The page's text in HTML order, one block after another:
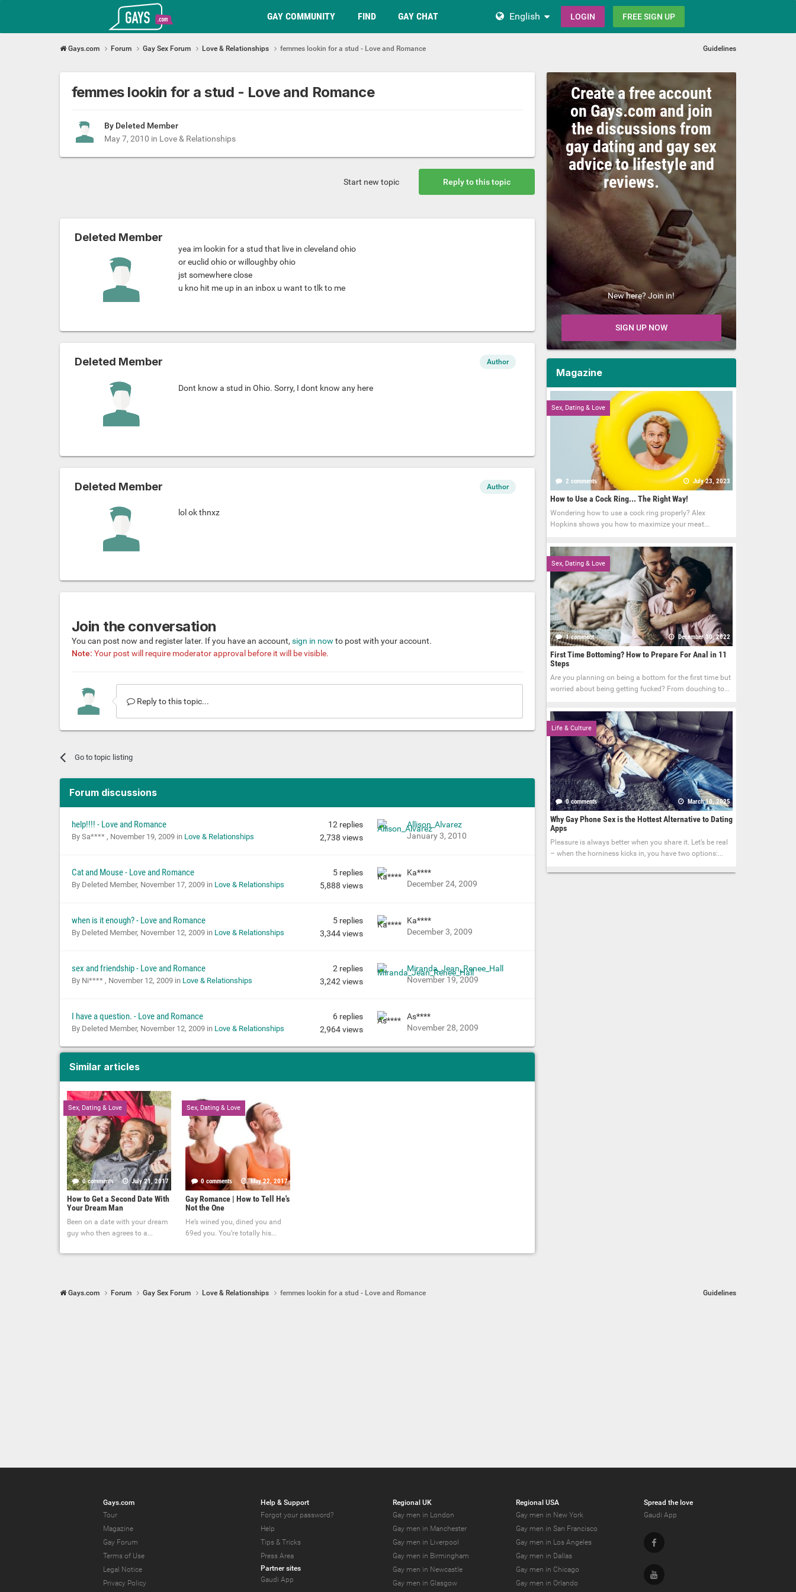
GAY COMMUNITY FIND GAY CHAT English LOGIN FREE SIGN UP
Guidelines
Gays.com Forum Gay Sex Forum Love & Relationships femmes lookin for a stud - Love and Romance
femmes lookin for a stud - Love and Romance
By Deleted Member
May 7, 2010 in Love & Relationships
Reply to this topic
Start new topic
Deleted Member
yea im lookin for a stud that live in cleveland ohio
or euclid ohio or willoughby ohio
jst somewhere close
u kno hit me up in an inbox u want to tlk to me
Deleted Member Author
Dont know a stud in Ohio. Sorry, I dont know any here
Deleted Member Author
lol ok thnxz
Join the conversation
You can post now and register later. If you have an account, sign in now to post with your account.
Note: Your post will require moderator approval before it will be visible.
Reply to this topic...
Go to topic listing
Forum discussions
help!!!! - Love and Romance
By Sa**** , November 19, 2009in Love & Relationships
12 replies
2,738 views
Allison_Alvarez
January 3, 2010
Cat and Mouse - Love and Romance
By Deleted Member, November 17, 2009in Love & Relationships
5 replies
5,888 views
Ka****
December 24, 2009
when is it enough? - Love and Romance
By Deleted Member, November 12, 2009in Love & Relationships
5 replies
3,344 views
Ka****
December 3, 2009
sex and friendship - Love and Romance
By Ni**** , November 12, 2009in Love & Relationships
2 replies
3,242 views
Miranda_Jean_Renee_Hall
November 19, 2009
I have a question. - Love and Romance
By Deleted Member, November 12, 2009in Love & Relationships
6 replies
2,964 views
As****
November 28, 2009
Similar articles
Sex, Dating & Love
0 comments July 21, 2017
How to Get a Second Date With
Your Dream Man
Been on a date with your dream
guy who then agrees to a...
Sex, Dating & Love
0 comments May 22, 2017
Gay Romance | How to Tell He's
Not the One
He’s wined you, dined you and
69ed you. You’re totally his...
Create a free account
on Gays.com and join
the discussions from
gay dating and gay sex
advice to lifestyle and
reviews.
New here? Join in!
SIGN UP NOW
Magazine
Sex, Dating & Love
2 comments July 23, 2023
How to Use a Cock Ring... The Right Way!
Wondering how to use a cock ring properly? Alex
Hopkins shows you how to maximize your meat...
Sex, Dating & Love
1 comment December 30, 2022
First Time Bottoming? How to Prepare For Anal in 11
Steps
Are you planning on being a bottom for the first time but
worried about being getting fucked? From douching to...
Life & Culture
0 comments March 10, 2025
Why Gay Phone Sex is the Hottest Alternative to Dating
Apps
Pleasure is always better when you share it. Let’s be real
– when the horniness kicks in, you have two options:...
Guidelines
Gays.com Forum Gay Sex Forum Love & Relationships femmes lookin for a stud - Love and Romance
Gays.com
Tour
Magazine
Gay Forum
Terms of Use
Legal Notice
Privacy Policy
Help & Support
Forgot your password?
Help
Tips & Tricks
Press Area
Partner sites
Gaudi App
Regional UK
Gay men in London
Gay men in Manchester
Gay men in Liverpool
Gay men in Birmingham
Gay men in Newcastle
Gay men in Glasgow
Regional USA
Gay men in New York
Gay men in San Francisco
Gay men in Los Angeles
Gay men in Dallas
Gay men in Chicago
Gay men in Orlando
Spread the love
Gaudi App
Facebook
Youtube